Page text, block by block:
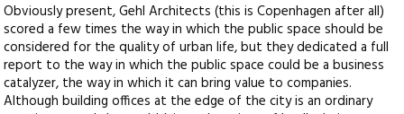
Obviously present, Gehl Architects (this is Copenhagen after all)
scored a few times the way in which the public space should be
considered for the quality of urban life, but they dedicated a full
report to the way in which the public space could be a business
catalyzer, the way in which it can bring value to companies.
Although building offices at the edge of the city is an ordinary